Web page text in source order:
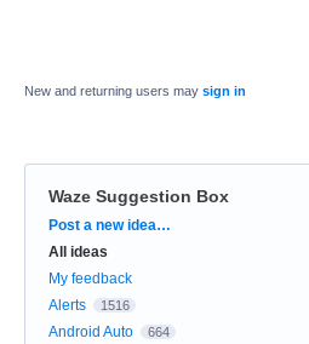
New and returning users may sign in
Waze Suggestion Box
Categories
Post a new idea…
All ideas
My feedback
Alerts
1516
Android Auto 664